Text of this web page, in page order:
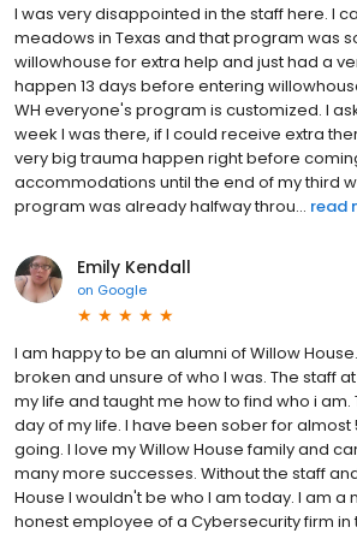
I was very disappointed in the staff here. I
meadows in Texas and that program was
willowhouse for extra help and just had a
happen 13 days before entering
WH everyone's program is customized. I
week I was there, if I could receive extra
very big trauma happen right before
accommodations until the end of my third
program was already halfway throu... read
Emily Kendall
on Google
I am happy to be an alumni of Willow
broken and unsure of who I was. The staff
my life and taught me how to find who i am.
day of my life. I have been sober for almost
going. I love my Willow House family and
many more successes. Without the staff
House I wouldn't be who I am today. I am a
honest employee of a Cybersecurity firm